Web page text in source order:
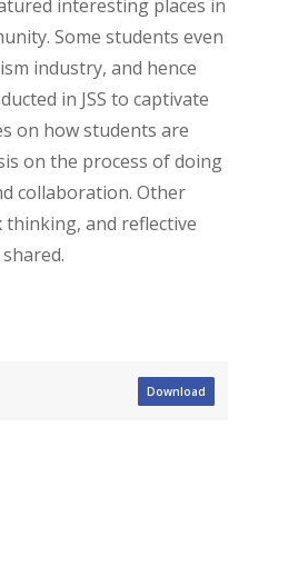
interesting places in
Some students even
industry, and hence
in JSS to captivate
on how students are
on the process of doing
collaboration. Other
and reflective
Download